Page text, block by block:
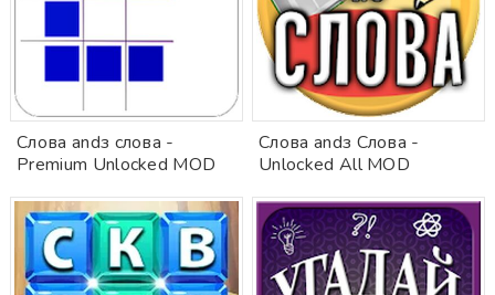
Слова andз слова -
Premium Unlocked MOD
Слова andз Слова -
Unlocked All MOD